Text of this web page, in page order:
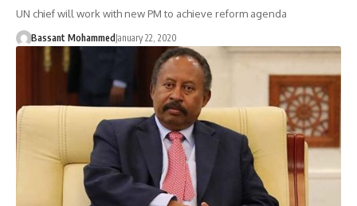
UN chief will work with new PM to achieve reform agenda
Bassant Mohammed January 22, 2020